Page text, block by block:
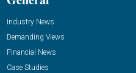
Industry News
Demanding Views
Financial News
Case Studies